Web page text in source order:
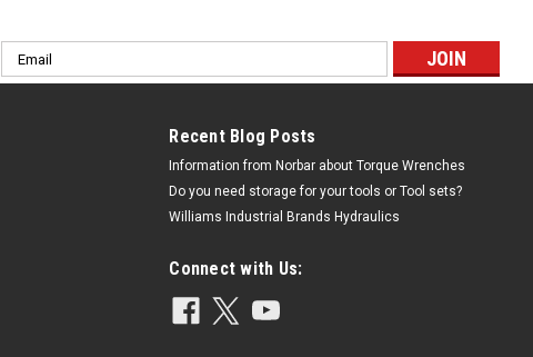
Email
Address
Recent Blog Posts
Information from Norbar about Torque Wrenches
Do you need storage for your tools or Tool sets?
Williams Industrial Brands Hydraulics
Connect with Us: